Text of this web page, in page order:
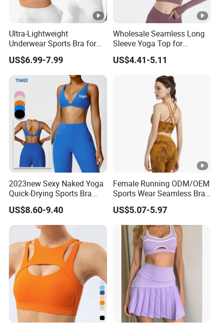
Ultra-Lightweight
Underwear Sports Bra for
Maximum Comfort and
Support
US$6.99-7.99
Wholesale Seamless Long
Sleeve Yoga Top for
Women Custom Quick-
Drying Running Sportswear
Breathable Patchwork
Fitness Clothing
US$4.41-5.11
2023new Sexy Naked Yoga
Quick-Drying Sports Bra
Beauty Back Fitness
Women
US$8.60-9.40
Female Running ODM/OEM
Sports Wear Seamless Bra
Tie-Dye Anti-Shock Pull-up
Shape Cross Back Latest
Fashion Women Underwear
Breathable Yoga Bra
US$5.07-5.97